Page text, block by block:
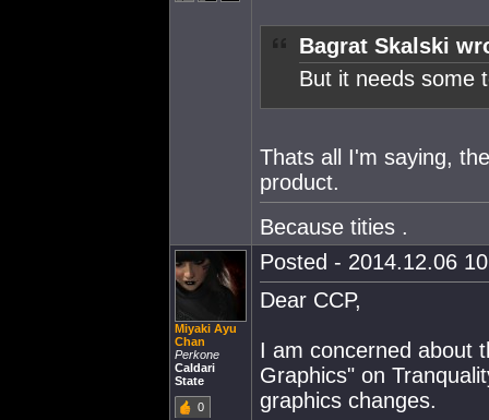
Bagrat Skalski
But it needs some
Thats all I'm saying,
product.
Because tities .
Miyaki Ayu
Chan
Perkone
Caldari
State
0
Posted - 2014.12.06
Dear CCP,
I am concerned about
Graphics" on
graphics changes.